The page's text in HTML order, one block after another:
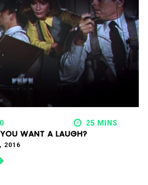
25 MINS
WANT A LAUGH?
2016